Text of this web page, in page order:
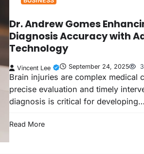
Dr. Andrew Gomes
Diagnosis Accuracy with
Technology
Vincent Lee September 24, 2025
Brain injuries are complex medical
precise evaluation and timely
diagnosis is critical for developing…
Read More